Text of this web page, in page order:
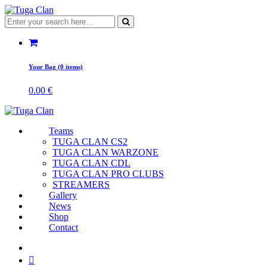
Your Bag (0 items)
0.00 €
Teams
TUGA CLAN CS2
TUGA CLAN WARZONE
TUGA CLAN CDL
TUGA CLAN PRO CLUBS
STREAMERS
Gallery
News
Shop
Contact